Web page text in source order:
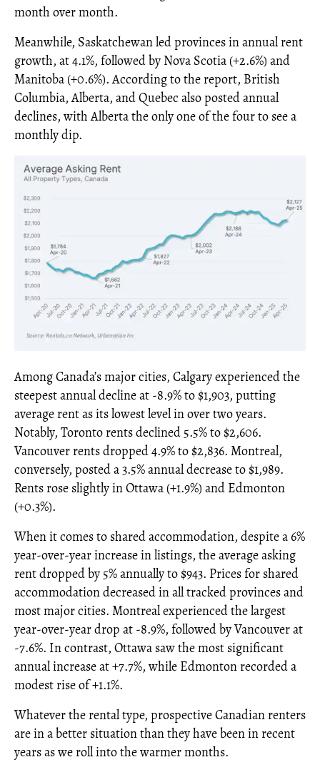
month over month.
Meanwhile, Saskatchewan led provinces in annual rent
growth, at 4.1%, followed by Nova Scotia (+2.6%) and
Manitoba (+0.6%). According to the report, British
Columbia, Alberta, and Quebec also posted annual
declines, with Alberta the only one of the four to see a
monthly dip.
Among Canada’s major cities, Calgary experienced the
steepest annual decline at -8.9% to $1,903, putting
average rent as its lowest level in over two years.
Notably, Toronto rents declined 5.5% to $2,606.
Vancouver rents dropped 4.9% to $2,836. Montreal,
conversely, posted a 3.5% annual decrease to $1,989.
Rents rose slightly in Ottawa (+1.9%) and Edmonton
(+0.3%).
When it comes to shared accommodation, despite a 6%
year-over-year increase in listings, the average asking
rent dropped by 5% annually to $943. Prices for shared
accommodation decreased in all tracked provinces and
most major cities. Montreal experienced the largest
year-over-year drop at -8.9%, followed by Vancouver at
-7.6%. In contrast, Ottawa saw the most significant
annual increase at +7.7%, while Edmonton recorded a
modest rise of +1.1%.
Whatever the rental type, prospective Canadian renters
are in a better situation than they have been in recent
years as we roll into the warmer months.